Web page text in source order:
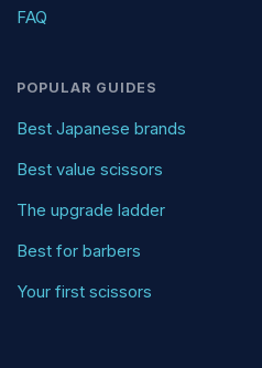
FAQ
POPULAR GUIDES
Best Japanese brands
Best value scissors
The upgrade ladder
Best for barbers
Your first scissors